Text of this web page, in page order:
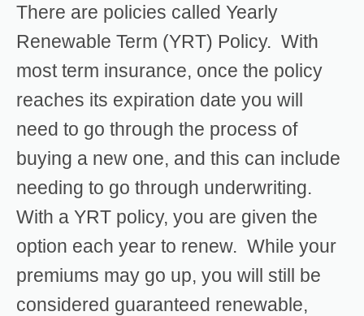
There are policies called Yearly
Renewable Term (YRT) Policy. With
most term insurance, once the policy
reaches its expiration date you will
need to go through the process of
buying a new one, and this can include
needing to go through underwriting.
With a YRT policy, you are given the
option each year to renew. While your
premiums may go up, you will still be
considered guaranteed renewable,